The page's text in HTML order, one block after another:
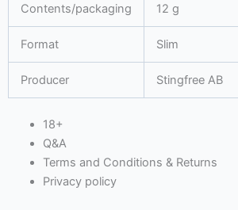
Contents/packaging 12 g
Format Slim
Producer Stingfree AB
18+
Q&A
Terms and Conditions & Returns
Privacy policy